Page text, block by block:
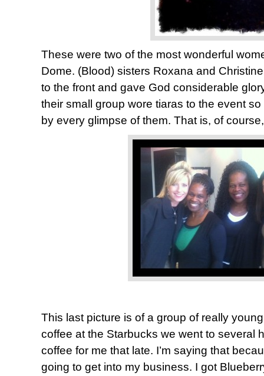
These were two of the most wonderful
Dome. (Blood) sisters Roxana and
to the front and gave God considerable
their small group wore tiaras to the event
by every glimpse of them. That is, of
This last picture is of a group of really
coffee at the Starbucks we went to several
coffee for me that late. I’m saying that
going to get into my business. I got